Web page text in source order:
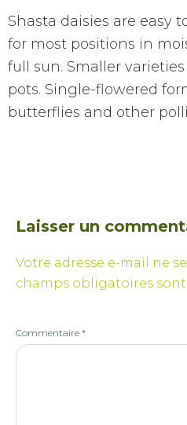
Shasta daisies are easy
for most positions in
full sun. Smaller
pots. Single-flowered
butterflies and other
Laisser un
Votre adresse e-mail ne
champs obligatoires
Commentaire *